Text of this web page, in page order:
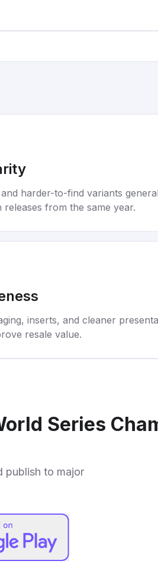
harder-to-find variants
releases from the same year.
inserts, and cleaner
resale value.
Series
publish to major